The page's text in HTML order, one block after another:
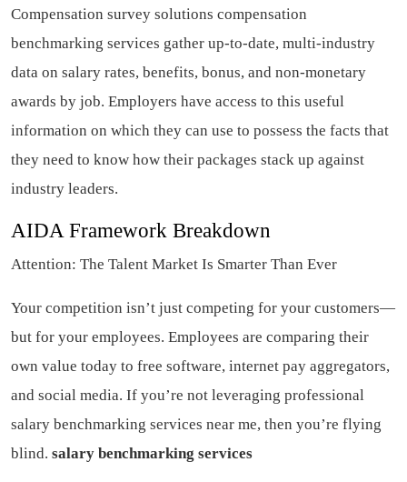
Compensation survey solutions compensation
benchmarking services gather up-to-date, multi-industry
data on salary rates, benefits, bonus, and non-monetary
awards by job. Employers have access to this useful
information on which they can use to possess the facts that
they need to know how their packages stack up against
industry leaders.
AIDA Framework Breakdown
Attention: The Talent Market Is Smarter Than Ever
Your competition isn’t just competing for your customers—
but for your employees. Employees are comparing their
own value today to free software, internet pay aggregators,
and social media. If you’re not leveraging professional
salary benchmarking services near me, then you’re flying
blind. salary benchmarking services